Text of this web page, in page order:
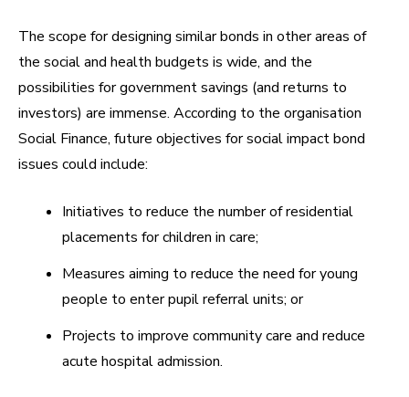
The scope for designing similar bonds in other areas of
the social and health budgets is wide, and the
possibilities for government savings (and returns to
investors) are immense. According to the organisation
Social Finance, future objectives for social impact bond
issues could include:
Initiatives to reduce the number of residential
placements for children in care;
Measures aiming to reduce the need for young
people to enter pupil referral units; or
Projects to improve community care and reduce
acute hospital admission.